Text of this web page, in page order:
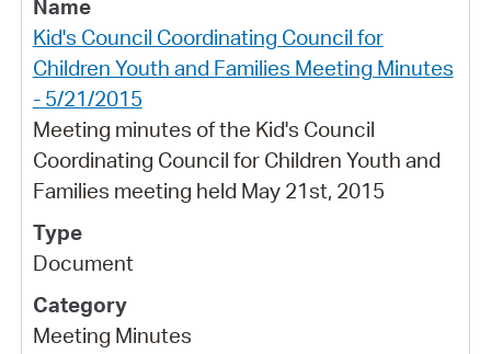
Kid's Council Coordinating Council for
Children Youth and Families Meeting Minutes
- 5/21/2015
Meeting minutes of the Kid's Council
Coordinating Council for Children Youth and
Families meeting held May 21st, 2015
Document
Meeting Minutes